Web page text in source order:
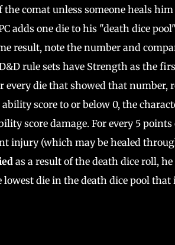
comat unless someone heals him
adds one die to his "death dice pool"
result, note the number and
rule sets have Strength as the
every die that showed that number,
score to or below 0, the
score damage. For every 5 points
injury (which may be healed
as a result of the death dice roll, he
die in the death dice pool that